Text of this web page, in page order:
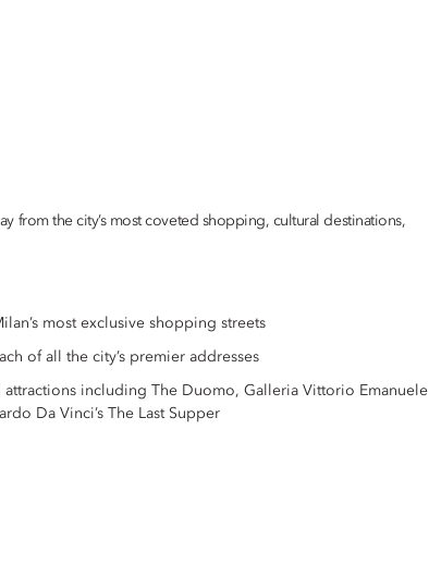
from the city’s most coveted shopping, cultural destinations,
most exclusive shopping streets
of all the city’s premier addresses
including The Duomo, Galleria Vittorio Emanuele
Da Vinci’s The Last Supper